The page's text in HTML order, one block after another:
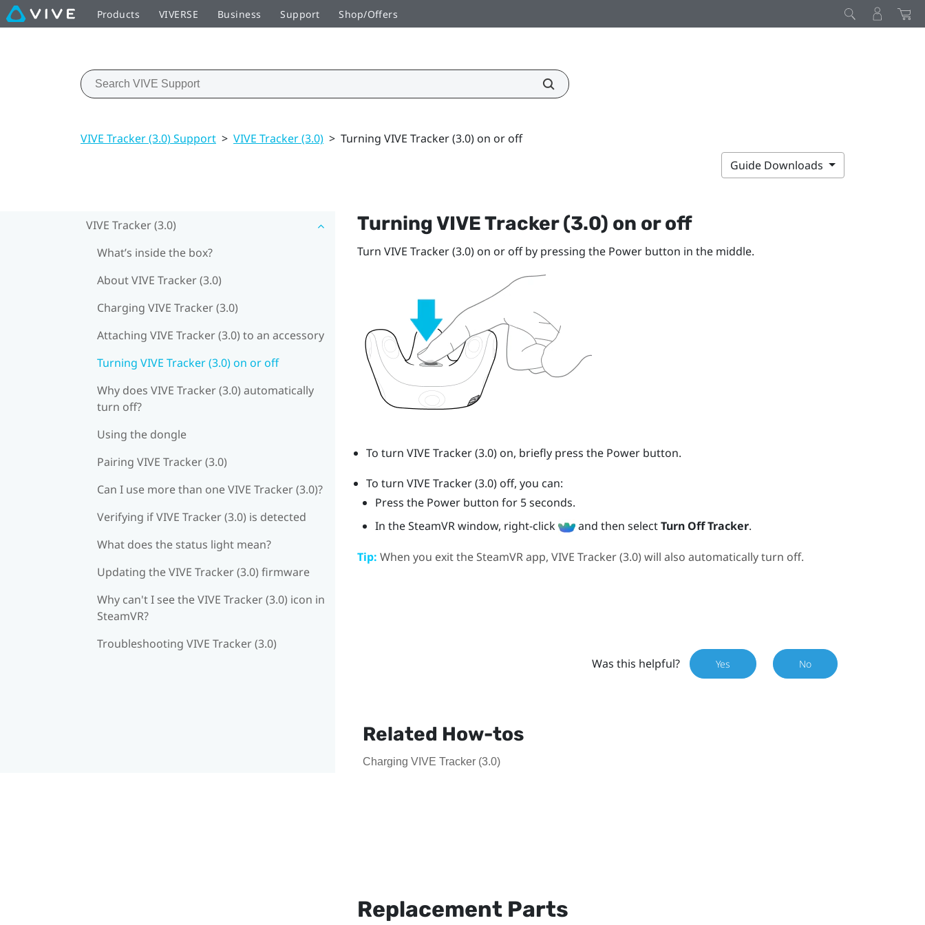
Products VIVERSE Business Support Shop/Offers
VIVE Tracker (3.0) Support > VIVE Tracker (3.0) > Turning VIVE Tracker (3.0) on or off
Guide Downloads
VIVE Tracker (3.0)
What’s inside the box?
About VIVE Tracker (3.0)
Charging VIVE Tracker (3.0)
Attaching VIVE Tracker (3.0) to an accessory
Turning VIVE Tracker (3.0) on or off
Why does VIVE Tracker (3.0) automatically
turn off?
Using the dongle
Pairing VIVE Tracker (3.0)
Can I use more than one VIVE Tracker (3.0)?
Verifying if VIVE Tracker (3.0) is detected
What does the status light mean?
Updating the VIVE Tracker (3.0) firmware
Why can't I see the VIVE Tracker (3.0) icon in
SteamVR?
Troubleshooting VIVE Tracker (3.0)
TurningVIVETracker (3.0) on or off
Turn VIVE Tracker (3.0)on or off by pressing the Powerbutton in the middle.
To turn VIVE Tracker (3.0)on, briefly press the Powerbutton.
To turn VIVE Tracker (3.0)off, you can:
Press the Powerbutton for 5 seconds.
In theSteamVRwindow, right-click and then selectTurn Off Tracker.
Tip: When you exit the SteamVRapp, VIVE Tracker (3.0) will also automatically turn off.
Was this helpful? Yes No
Related How-tos
Charging VIVE Tracker (3.0)
Replacement Parts